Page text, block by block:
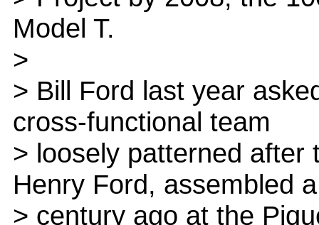
Model T.
>
> Bill Ford last year
cross-functional team
> loosely patterned after
Henry Ford, assembled a
> century ago at the